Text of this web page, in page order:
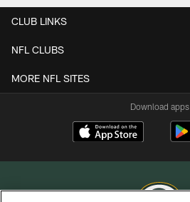
CLUB LINKS
NFL CLUBS
MORE NFL SITES
Download apps